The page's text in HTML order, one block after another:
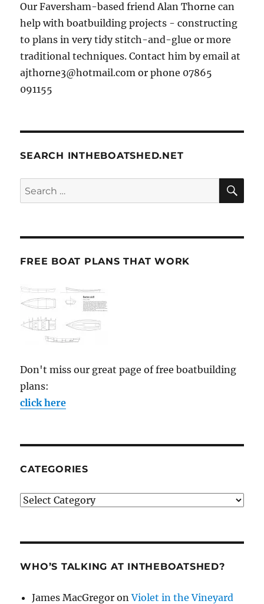
Our Faversham-based friend Alan Thorne can
help with boatbuilding projects - constructing
to plans in very tidy stitch-and-glue or more
traditional techniques. Contact him by email at
ajthorne3@hotmail.com or phone 07865
091155
SEARCH INTHEBOATSHED.NET
Search
for:
FREE BOAT PLANS THAT WORK
Don't miss our great page of free boatbuilding
plans:
click here
CATEGORIES
Categories
WHO’S TALKING AT INTHEBOATSHED?
James MacGregor onViolet in the Vineyard